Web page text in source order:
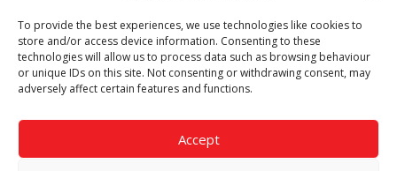
To provide the best experiences, we use technologies like cookies to
store and/or access device information. Consenting to these
technologies will allow us to process data such as browsing behaviour
or unique IDs on this site. Not consenting or withdrawing consent, may
adversely affect certain features and functions.
Accept
Though we supply and service our customers locally providing
premium catering equipment, we also cover the entire West
Midlands including:
Birmingham
Call our team today for a free, no strings consultation on 01902